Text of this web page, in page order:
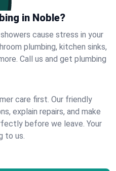
in Noble?
cause stress in your
plumbing, kitchen sinks,
Call us and get plumbing
care first. Our friendly
explain repairs, and make
before we leave. Your
to us.